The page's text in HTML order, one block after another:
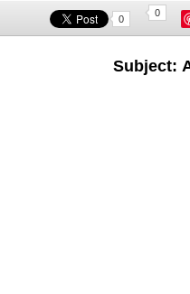
0
0
Subject: